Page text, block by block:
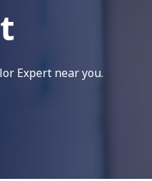
Expert near you.